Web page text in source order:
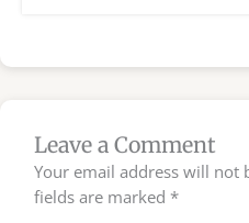
Leave a Comment
Your email address will not
fields are marked *